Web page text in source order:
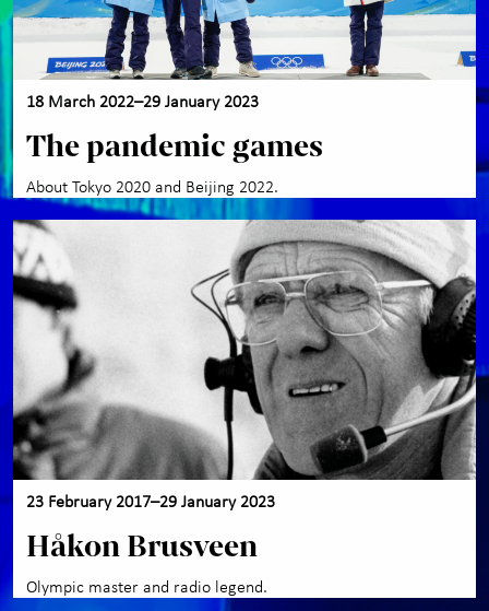
About the museum
+
Contact us
18 March 2022–29 January 2023
The pandemic games
About Tokyo 2020 and Beijing 2022.
23 February 2017–29 January 2023
Håkon Brusveen
Olympic master and radio legend.